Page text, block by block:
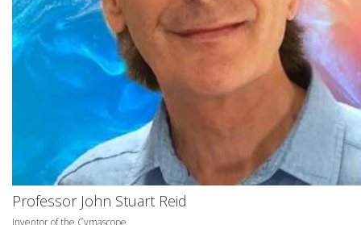
Professor John Stuart Reid
Inventor of the Cymascope